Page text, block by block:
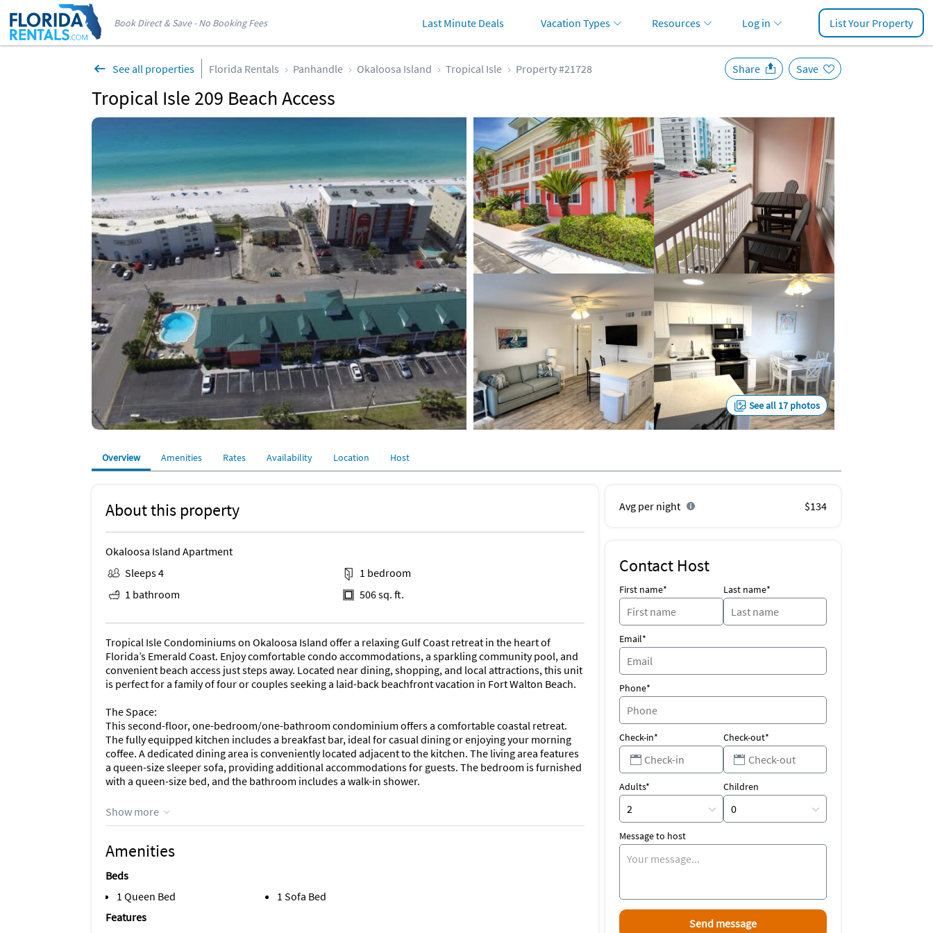
Book Direct & Save - No Booking Fees Last Minute Deals Vacation Types Resources Log in List Your Property
See all properties Florida Rentals Panhandle Okaloosa Island Tropical Isle Property #21728
Tropical Isle 209 Beach Access
Share Save
See all 17 photos
Overview Amenities Rates Availability Location Host
About this property
Okaloosa Island Apartment
Sleeps 4
1 bedroom
1 bathroom
506 sq. ft.
Tropical Isle Condominiums on Okaloosa Island offer a relaxing Gulf Coast retreat in the heart of
Florida’s Emerald Coast. Enjoy comfortable condo accommodations, a sparkling community pool, and
convenient beach access just steps away. Located near dining, shopping, and local attractions, this unit
is perfect for a family of four or couples seeking a laid-back beachfront vacation in Fort Walton Beach.
The Space:
This second-floor, one-bedroom/one-bathroom condominium offers a comfortable coastal retreat.
The fully equipped kitchen includes a breakfast bar, ideal for casual dining or enjoying your morning
coffee. A dedicated dining area is conveniently located adjacent to the kitchen. The living area features
a queen-size sleeper sofa, providing additional accommodations for guests. The bedroom is furnished
with a queen-size bed, and the bathroom includes a walk-in shower.
Please note that this unit does not offer an in-unit washer and dryer; however, an on-site laundry
facility is available for guest convenience.
Guest Access:
your stay…
•15% Discount on Boat Rentals at Beach Weekend Marina, making it easy to explore the area's beautiful
waterways, fishing spots, and coastal attractions.
Show more
Amenities
Beds
1 Queen Bed
1 Sofa Bed
Features
Avg per night $134
Contact Host
First name* Last name*
Email*
Phone*
Check-in* Check-out*
Adults* Children
Message to host